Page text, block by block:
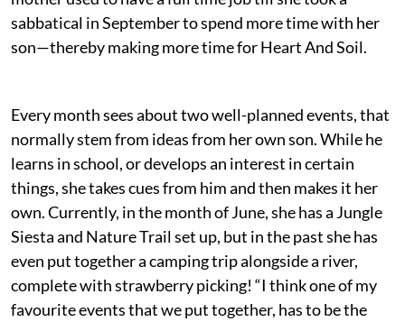
sabbatical in September to spend more time with her
son—thereby making more time for Heart And Soil.
Every month sees about two well-planned events, that
normally stem from ideas from her own son. While he
learns in school, or develops an interest in certain
things, she takes cues from him and then makes it her
own. Currently, in the month of June, she has a Jungle
Siesta and Nature Trail set up, but in the past she has
even put together a camping trip alongside a river,
complete with strawberry picking! “I think one of my
favourite events that we put together, has to be the